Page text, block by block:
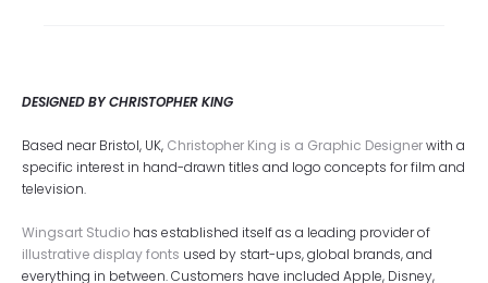
DESIGNED BY CHRISTOPHER KING
Based near Bristol, UK, Christopher King is a Graphic Designerwith a
specific interest in hand-drawn titles and logo concepts for film and
television.
Wingsart Studio has established itself as a leading provider of
illustrative display fonts used by start-ups, global brands, and
everything in between. Customers have included Apple, Disney,